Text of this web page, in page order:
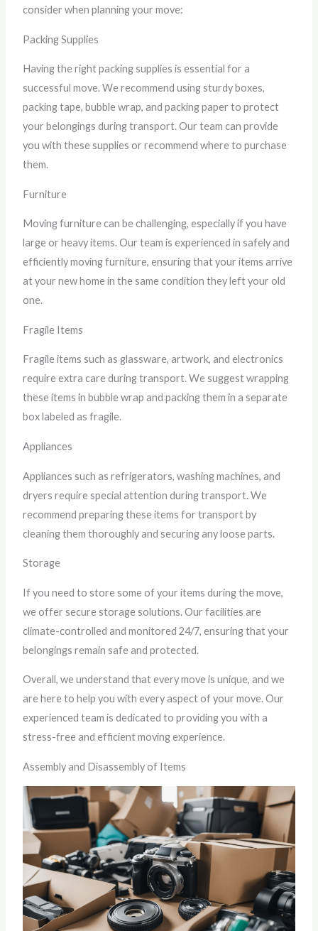
consider when planning your move:
Packing Supplies
Having the right packing supplies is essential for a
successful move. We recommend using sturdy boxes,
packing tape, bubble wrap, and packing paper to protect
your belongings during transport. Our team can provide
you with these supplies or recommend where to purchase
them.
Furniture
Moving furniture can be challenging, especially if you have
large or heavy items. Our team is experienced in safely and
efficiently moving furniture, ensuring that your items arrive
at your new home in the same condition they left your old
one.
Fragile Items
Fragile items such as glassware, artwork, and electronics
require extra care during transport. We suggest wrapping
these items in bubble wrap and packing them in a separate
box labeled as fragile.
Appliances
Appliances such as refrigerators, washing machines, and
dryers require special attention during transport. We
recommend preparing these items for transport by
cleaning them thoroughly and securing any loose parts.
Storage
If you need to store some of your items during the move,
we offer secure storage solutions. Our facilities are
climate-controlled and monitored 24/7, ensuring that your
belongings remain safe and protected.
Overall, we understand that every move is unique, and we
are here to help you with every aspect of your move. Our
experienced team is dedicated to providing you with a
stress-free and efficient moving experience.
Assembly and Disassembly of Items